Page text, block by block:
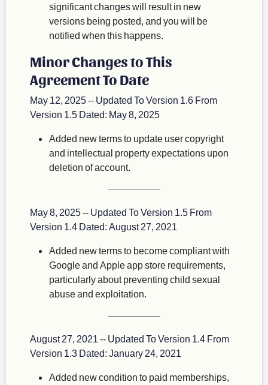
significant changes will result in new
versions being posted, and you will be
notified when this happens.
Minor Changes to This
Agreement To Date
May 12, 2025 -- Updated To Version 1.6 From
Version 1.5 Dated: May 8, 2025
Added new terms to update user copyright
and intellectual property expectations upon
deletion of account.
May 8, 2025 -- Updated To Version 1.5 From
Version 1.4 Dated: August 27, 2021
Added new terms to become compliant with
Google and Apple app store requirements,
particularly about preventing child sexual
abuse and exploitation.
August 27, 2021 -- Updated To Version 1.4 From
Version 1.3 Dated: January 24, 2021
Added new condition to paid memberships,